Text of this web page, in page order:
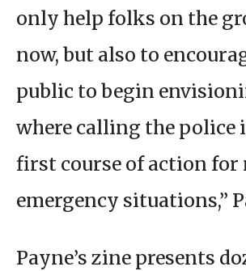
only help folks on the
now, but also to
public to begin
where calling the police
first course of action for
emergency situations,”
Payne’s zine presents